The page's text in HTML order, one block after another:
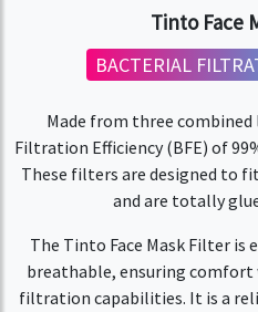
Tinto Face
BACTERIAL
Made from three
Filtration Efficiency (BFE) of
These filters are designed to
and are totally
The Tinto Face Mask Filter is
breathable, ensuring
filtration capabilities. It is a